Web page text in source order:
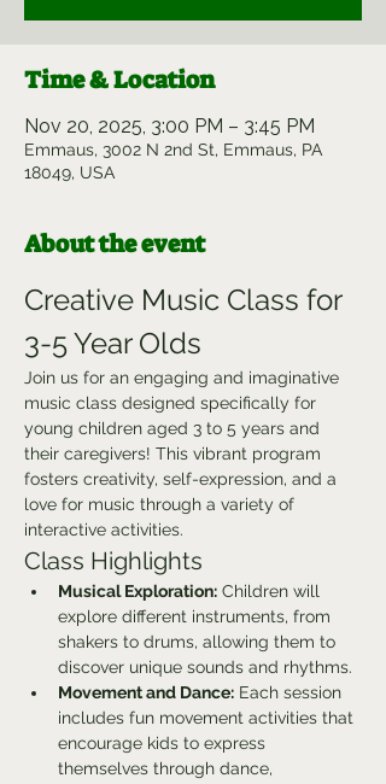
Time & Location
Nov 20, 2025, 3:00 PM – 3:45 PM
Emmaus, 3002 N 2nd St, Emmaus, PA
18049, USA
About the event
Creative Music Class for
3-5 Year Olds
Join us for an engaging and imaginative
music class designed specifically for
young children aged 3 to 5 years and
their caregivers! This vibrant program
fosters creativity, self-expression, and a
love for music through a variety of
interactive activities.
Class Highlights
Musical Exploration: Children will
explore different instruments, from
shakers to drums, allowing them to
discover unique sounds and rhythms.
Movement and Dance: Each session
includes fun movement activities that
encourage kids to express
themselves through dance,